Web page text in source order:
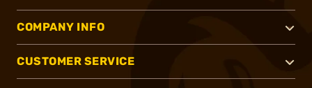
COMPANY INFO
CUSTOMER SERVICE